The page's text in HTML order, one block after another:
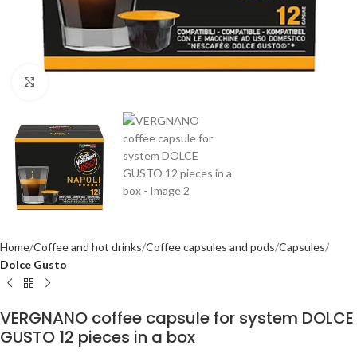
Home Coffee and hot drinks Coffee capsules and pods Capsules
Dolce Gusto
VERGNANO coffee capsule for system DOLCE
GUSTO 12 pieces in a box